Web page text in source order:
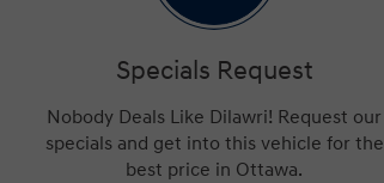
Specials Request
Nobody Deals Like Dilawri! Request our
specials and get into this vehicle for the
best price in Ottawa.